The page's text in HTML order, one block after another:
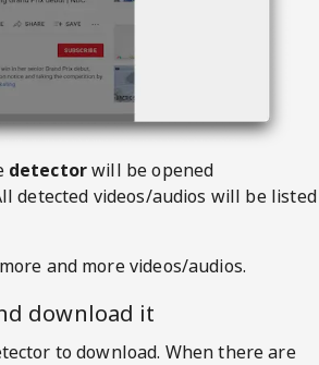
detectorwill be opened
detected videos/audios will be listed
and more videos/audios.
download it
to download. When there are